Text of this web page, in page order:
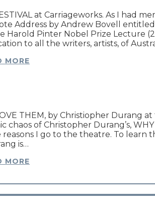
at Carriageworks. As I had
Address by Andrew Bovell entitled,
Pinter Nobel Prize Lecture
to all the writers, artists, of
MORE
THEM, by Christiopher Durang
of Christopher Durang’s, WHY
I go to the theatre. To
is…
MORE